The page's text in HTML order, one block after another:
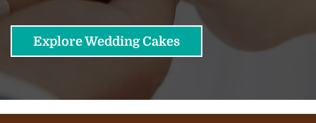
Explore Wedding Cakes